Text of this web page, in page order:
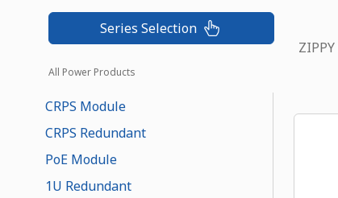
Series Selection
All Power Products
CRPS Module
CRPS Redundant
PoE Module
1U Redundant